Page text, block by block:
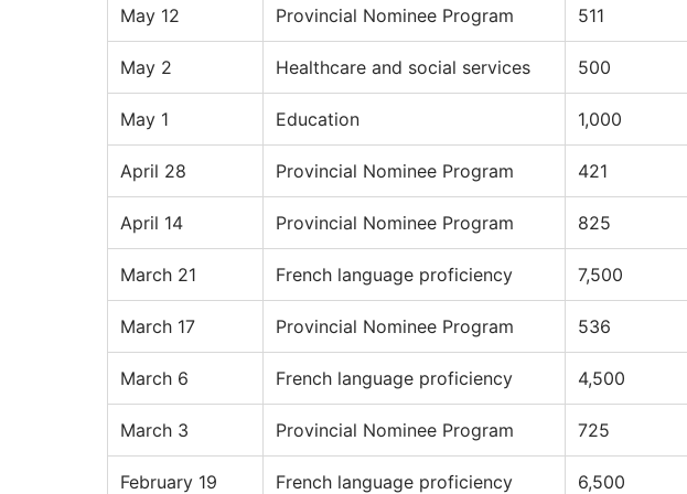
May 12 Provincial Nominee Program 511
May 2 Healthcare and social services 500
May 1 Education 1,000
April 28 Provincial Nominee Program 421
April 14 Provincial Nominee Program 825
March 21 French language proficiency 7,500
March 17 Provincial Nominee Program 536
March 6 French language proficiency 4,500
March 3 Provincial Nominee Program 725
February 19 French language proficiency 6,500